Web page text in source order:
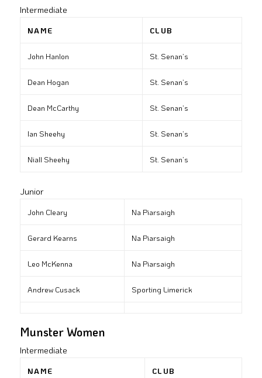
Intermediate
NAME CLUB
John Hanlon St. Senan’s
Dean Hogan St. Senan’s
Dean McCarthy St. Senan’s
Ian Sheehy St. Senan’s
Niall Sheehy St. Senan’s
Junior
John Cleary Na Piarsaigh
Gerard Kearns Na Piarsaigh
Leo McKenna Na Piarsaigh
Andrew Cusack Sporting Limerick
Munster Women
Intermediate
NAME CLUB